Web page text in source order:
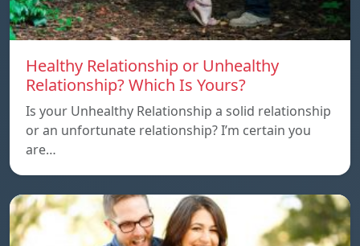
Healthy Relationship or Unhealthy
Relationship? Which Is Yours?
Is your Unhealthy Relationship a solid relationship
or an unfortunate relationship? I’m certain you
are…